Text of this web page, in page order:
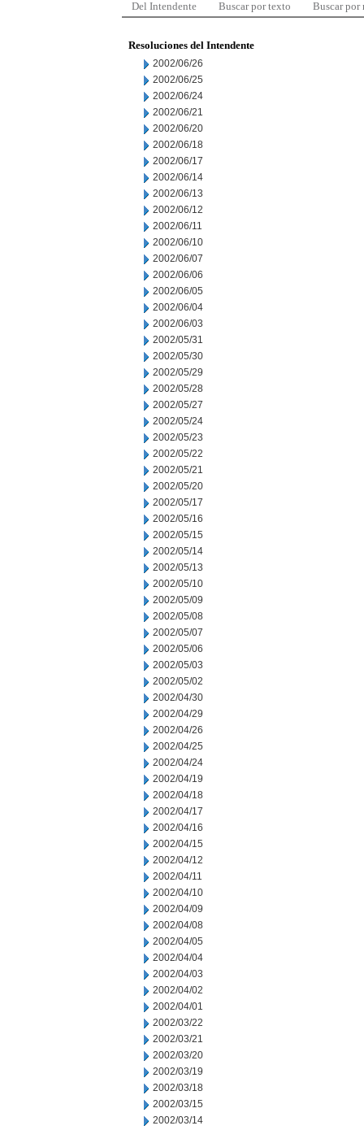
Del Intendente Buscar por texto Buscar por
Resoluciones del Intendente
2002/06/26
2002/06/25
2002/06/24
2002/06/21
2002/06/20
2002/06/18
2002/06/17
2002/06/14
2002/06/13
2002/06/12
2002/06/11
2002/06/10
2002/06/07
2002/06/06
2002/06/05
2002/06/04
2002/06/03
2002/05/31
2002/05/30
2002/05/29
2002/05/28
2002/05/27
2002/05/24
2002/05/23
2002/05/22
2002/05/21
2002/05/20
2002/05/17
2002/05/16
2002/05/15
2002/05/14
2002/05/13
2002/05/10
2002/05/09
2002/05/08
2002/05/07
2002/05/06
2002/05/03
2002/05/02
2002/04/30
2002/04/29
2002/04/26
2002/04/25
2002/04/24
2002/04/19
2002/04/18
2002/04/17
2002/04/16
2002/04/15
2002/04/12
2002/04/11
2002/04/10
2002/04/09
2002/04/08
2002/04/05
2002/04/04
2002/04/03
2002/04/02
2002/04/01
2002/03/22
2002/03/21
2002/03/20
2002/03/19
2002/03/18
2002/03/15
2002/03/14